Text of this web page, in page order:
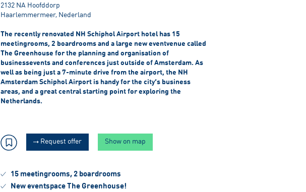
2132 NA Hoofddorp
Haarlemmermeer, Nederland
The recently renovated NH Schiphol Airport hotel has 15
meetingrooms, 2 boardrooms and a large new eventvenue called
The Greenhouse for the planning and organisation of
businessevents and conferences just outside of Amsterdam. As
well as being just a 7-minute drive from the airport, the NH
Amsterdam Schiphol Airport is handy for the city’s business
areas, and a great central starting point for exploring the
Netherlands.
Request offer Show on map
15 meetingrooms, 2 boardrooms
New eventspace The Greenhouse!